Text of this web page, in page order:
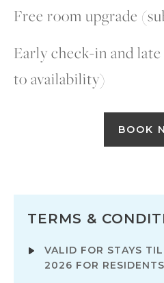
Free room upgrade
Early check-in and
to availability)
BOOK
TERMS &
VALID FOR STAYS
2026 FOR